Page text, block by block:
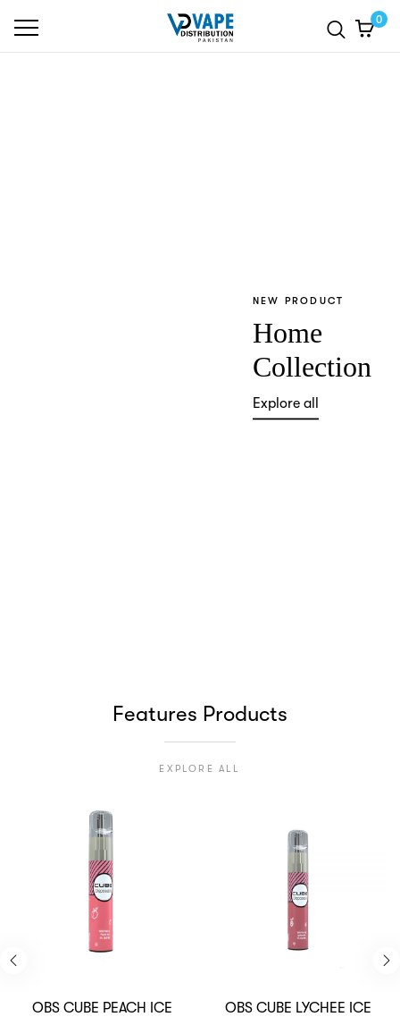
0
NEW PRODUCT
Home
Collection
Explore all
Features Products
EXPLORE ALL
OBS CUBE PEACH ICE OBS CUBE LYCHEE ICE